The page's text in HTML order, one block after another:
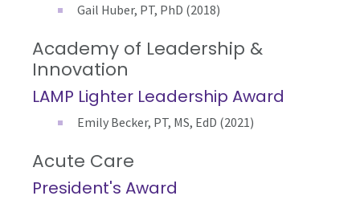
Gail Huber, PT, PhD (2018)
Academy of Leadership &
Innovation
LAMP Lighter Leadership Award
Emily Becker, PT, MS, EdD (2021)
Acute Care
President's Award